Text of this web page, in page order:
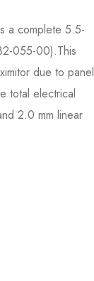
a complete 5.5-
055-00).This
due to panel
total electrical
2.0 mm linear